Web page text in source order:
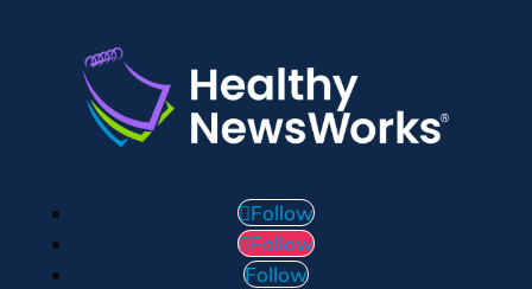
Follow
Follow
Follow